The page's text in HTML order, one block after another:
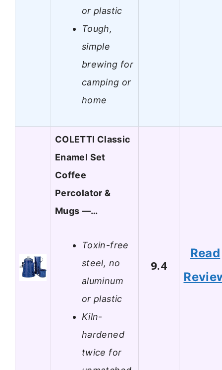
or plastic
Tough,
simple
brewing for
camping or
home
COLETTI Classic
Enamel Set
Coffee
Percolator &
Mugs —…
Toxin-free
steel, no
aluminum
or plastic
Kiln-
hardened
twice for
9.4
Read